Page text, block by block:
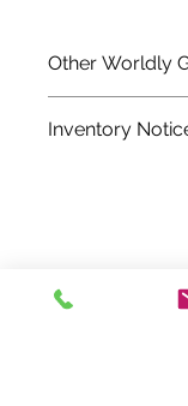
Other Worldly
Oils, Magickal
Inventory
known. Not all
provide
stock items can
notice. We will
Shipping & Pick Up
Our Privacy Policy